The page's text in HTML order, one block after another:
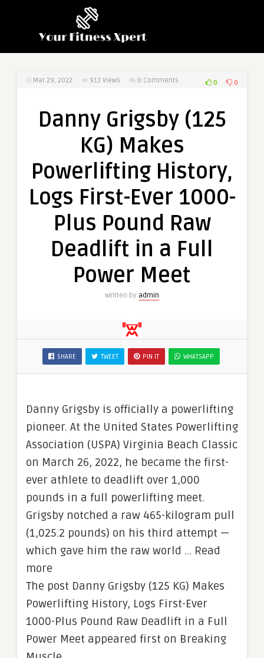
Mar 29, 2022 913 Views 0 Comments 0 0
Danny Grigsby (125
KG) Makes
Powerlifting History,
Logs First-Ever 1000-
Plus Pound Raw
Deadlift in a Full
Power Meet
Written by admin
SHARE TWEET PIN IT WHATSAPP
Danny Grigsby is officially a powerlifting
pioneer. At the United States Powerlifting
Association (USPA) Virginia Beach Classic
on March 26, 2022, he became the first-
ever athlete to deadlift over 1,000
pounds in a full powerlifting meet.
Grigsby notched a raw 465-kilogram pull
(1,025.2 pounds) on his third attempt —
which gave him the raw world … Read
more
The post Danny Grigsby (125 KG) Makes
Powerlifting History, Logs First-Ever
1000-Plus Pound Raw Deadlift in a Full
Power Meet appeared first on Breaking